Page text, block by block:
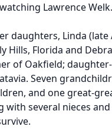
Lawrence Welk.
daughters, Linda (late
Hills, Florida and Debra
of Oakfield;
Seven
and one great-
with several nieces and